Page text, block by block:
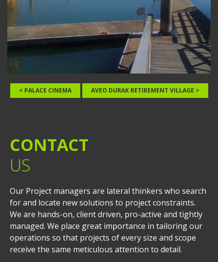
< PALACE CINEMA AVEO DURAK RETIREMENT VILLAGE >
CONTACT
US
Our Project managers are lateral thinkers who search
for and locate new solutions to project constraints.
We are hands-on, client driven, pro-active and tightly
managed. We place great importance in tailoring our
operations so that projects of every size and scope
receive the same meticulous attention to detail.